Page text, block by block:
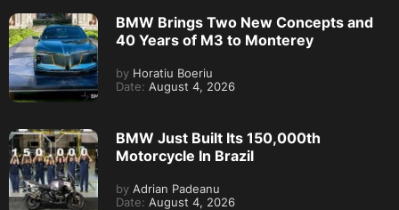
BMW Brings Two New Concepts and
40 Years of M3 to Monterey
by Horatiu Boeriu
Date: August 4, 2026
BMW Just Built Its 150,000th
Motorcycle In Brazil
by Adrian Padeanu
Date: August 4, 2026